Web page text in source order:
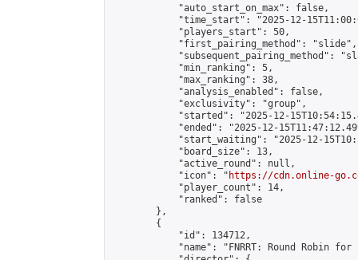
            "auto_start_on_max": false,
"time_start": "2025-12-
            "players_start": 50,
            "first_pairing_method": "slide",
"subsequent_pairing_method":
            "min_ranking": 5,
            "max_ranking": 38,
            "analysis_enabled": false,
            "exclusivity": "group",
"started": "2025-12-
"ended": "2025-12-
"start_waiting": "2025-12-
            "board_size": 13,
            "active_round": null,
            "icon": "
https://cdn.online-
            "player_count": 14,
            "ranked": false
        },
        {
            "id": 134712,
"name": "FNRRT: Round Robin for